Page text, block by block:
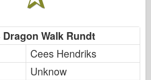
Walk Rundt
Cees Hendriks
Unknow